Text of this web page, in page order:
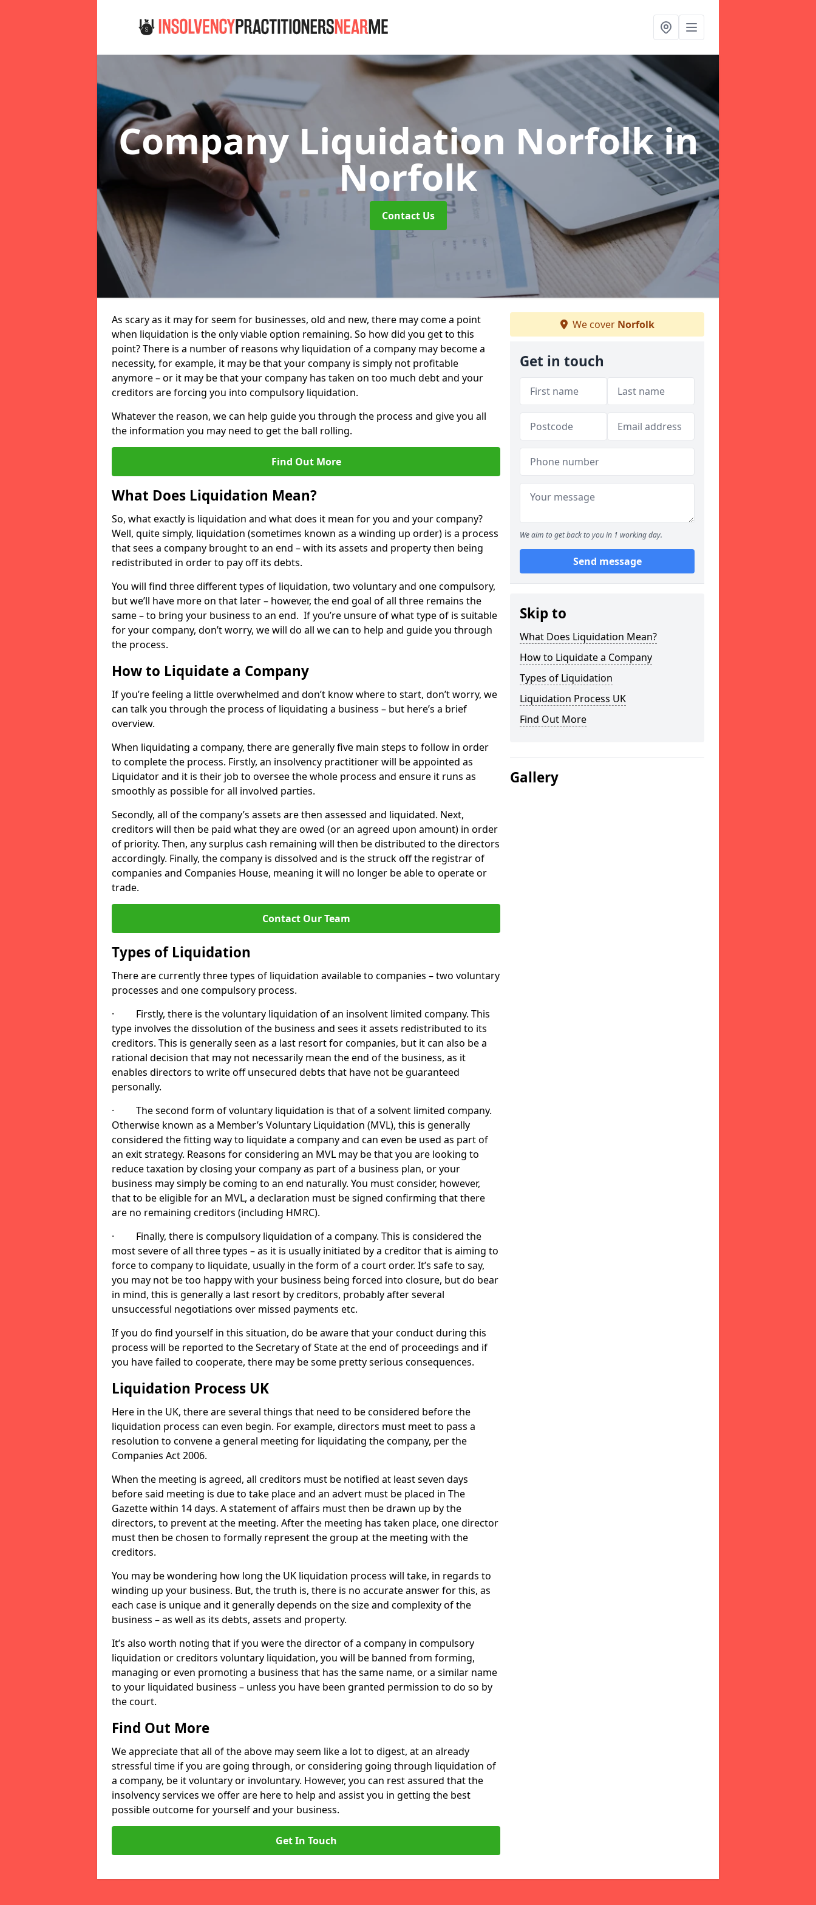
Company Liquidation Norfolkin
Norfolk
Contact Us
As scary as it may for seem for businesses, old and new, there may come a point
when liquidation is the only viable option remaining. So how did you get to this
point? There is a number of reasons why liquidation of a company may become a
necessity, for example, it may be that your company is simply not profitable
anymore – or it may be that your company has taken on too much debt and your
creditors are forcing you into compulsory liquidation.
Whatever the reason, we can help guide you through the process and give you all
the information you may need to get the ball rolling.
Find Out More
What Does Liquidation Mean?
So, what exactly is liquidation and what does it mean for you and your company?
Well, quite simply, liquidation (sometimes known as a winding up order) is a process
that sees a company brought to an end – with its assets and property then being
redistributed in order to pay off its debts.
You will find three different types of liquidation, two voluntary and one compulsory,
but we’ll have more on that later – however, the end goal of all three remains the
same – to bring your business to an end. If you’re unsure of what type of is suitable
for your company, don’t worry, we will do all we can to help and guide you through
the process.
How to Liquidate a Company
If you’re feeling a little overwhelmed and don’t know where to start, don’t worry, we
can talk you through the process of liquidating a business – but here’s a brief
overview.
When liquidating a company, there are generally five main steps to follow in order
to complete the process. Firstly, an insolvency practitioner will be appointed as
Liquidator and it is their job to oversee the whole process and ensure it runs as
smoothly as possible for all involved parties.
Secondly, all of the company’s assets are then assessed and liquidated. Next,
creditors will then be paid what they are owed (or an agreed upon amount) in order
of priority. Then, any surplus cash remaining will then be distributed to the directors
accordingly. Finally, the company is dissolved and is the struck off the registrar of
companies and Companies House, meaning it will no longer be able to operate or
trade.
Contact Our Team
Types of Liquidation
There are currently three types of liquidation available to companies – two voluntary
processes and one compulsory process.
· Firstly, there is the voluntary liquidation of an insolvent limited company. This
type involves the dissolution of the business and sees it assets redistributed to its
creditors. This is generally seen as a last resort for companies, but it can also be a
rational decision that may not necessarily mean the end of the business, as it
enables directors to write off unsecured debts that have not be guaranteed
personally.
· The second form of voluntary liquidation is that of a solvent limited company.
Otherwise known as a Member’s Voluntary Liquidation (MVL), this is generally
considered the fitting way to liquidate a company and can even be used as part of
an exit strategy. Reasons for considering an MVL may be that you are looking to
reduce taxation by closing your company as part of a business plan, or your
business may simply be coming to an end naturally. You must consider, however,
that to be eligible for an MVL, a declaration must be signed confirming that there
are no remaining creditors (including HMRC).
· Finally, there is compulsory liquidation of a company. This is considered the
most severe of all three types – as it is usually initiated by a creditor that is aiming to
force to company to liquidate, usually in the form of a court order. It’s safe to say,
you may not be too happy with your business being forced into closure, but do bear
in mind, this is generally a last resort by creditors, probably after several
unsuccessful negotiations over missed payments etc.
If you do find yourself in this situation, do be aware that your conduct during this
process will be reported to the Secretary of State at the end of proceedings and if
you have failed to cooperate, there may be some pretty serious consequences.
Liquidation Process UK
Here in the UK, there are several things that need to be considered before the
liquidation process can even begin. For example, directors must meet to pass a
resolution to convene a general meeting for liquidating the company, per the
Companies Act 2006.
When the meeting is agreed, all creditors must be notified at least seven days
before said meeting is due to take place and an advert must be placed in The
Gazette within 14 days. A statement of affairs must then be drawn up by the
directors, to prevent at the meeting. After the meeting has taken place, one director
must then be chosen to formally represent the group at the meeting with the
creditors.
You may be wondering how long the UK liquidation process will take, in regards to
winding up your business. But, the truth is, there is no accurate answer for this, as
each case is unique and it generally depends on the size and complexity of the
business – as well as its debts, assets and property.
It’s also worth noting that if you were the director of a company in compulsory
liquidation or creditors voluntary liquidation, you will be banned from forming,
managing or even promoting a business that has the same name, or a similar name
to your liquidated business – unless you have been granted permission to do so by
the court.
Find Out More
We appreciate that all of the above may seem like a lot to digest, at an already
stressful time if you are going through, or considering going through liquidation of
a company, be it voluntary or involuntary. However, you can rest assured that the
insolvency services we offer are here to help and assist you in getting the best
possible outcome for yourself and your business.
Get In Touch
We cover Norfolk
Get in touch
We aim to get back to you in 1 working day.
Send message
Skip to
What Does Liquidation Mean?
How to Liquidate a Company
Types of Liquidation
Liquidation Process UK
Find Out More
Gallery